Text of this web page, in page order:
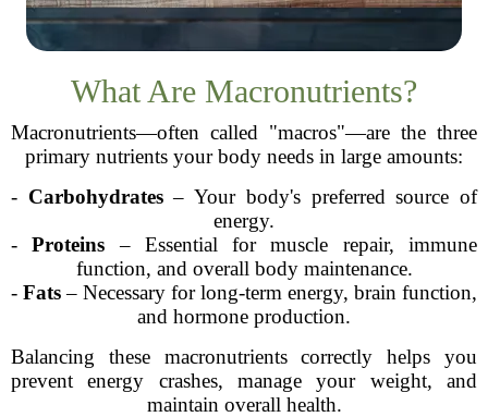
What Are Macronutrients?
Macronutrients—often called "macros"—are the three
primary nutrients your body needs in large amounts:
- Carbohydrates– Your body's preferred source of
energy.
-Proteins – Essential for muscle repair, immune
function, and overall body maintenance.
- Fats– Necessary for long-term energy, brain function,
and hormone production.
Balancing these macronutrients correctly helps you
prevent energy crashes, manage your weight, and
maintain overall health.